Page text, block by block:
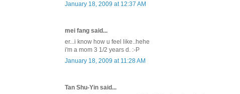
January 18, 2009 at 12:37 AM
mei fang said...
er...i know how u feel like..hehe
i'm a mom 3 1/2 years d. :-P
January 18, 2009 at 11:28 AM
Tan Shu-Yin said...